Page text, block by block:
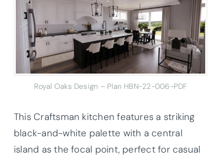
Royal Oaks Design – Plan HBN-22-006-PDF
This Craftsman kitchen features a striking
black-and-white palette with a central
island as the focal point, perfect for casual